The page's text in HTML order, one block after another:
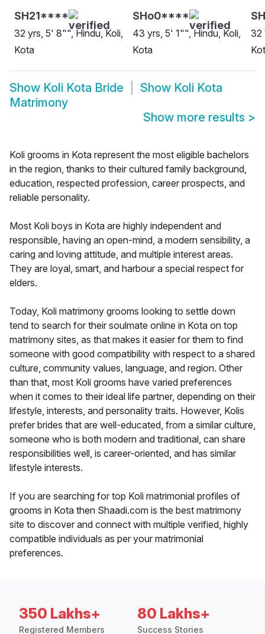
SH21****
32 yrs, 5' 8"", Hindu, Koli,
Kota
SHo0****
43 yrs, 5' 1"", Hindu, Koli,
Kota
32
Show Koli Kota Bride Show Koli Kota
Matrimony
Show more results >
Koli grooms in Kota represent the most eligible bachelors
in the region, thanks to their cultured family background,
education, respected profession, career prospects, and
reliable personality.
Most Koli boys in Kota are highly independent and
responsible, having an open-mind, a modern sensibility, a
caring and loving attitude, and multiple interest areas.
They are loyal, smart, and harbour a special respect for
elders.
Today, Koli matrimony grooms looking to settle down
tend to search for their soulmate online in Kota on top
matrimony sites, as that makes it easier for them to find
someone with good compatibility with respect to a shared
culture, community values, language, and region. Other
than that, most Koli grooms have varied preferences
when it comes to their ideal life partner, depending on their
lifestyle, interests, and personality traits. However, Kolis
prefer brides that are well-educated, from a similar culture,
someone who is both modern and traditional, can share
responsibilities well, is career-oriented, and has similar
lifestyle interests.
If you are searching for top Koli matrimonial profiles of
grooms in Kota then Shaadi.com is the best matrimony
site to discover and connect with multiple verified, highly
compatible individuals as per your matrimonial
preferences.
350 Lakhs+
Registered Members
80 Lakhs+
Success Stories